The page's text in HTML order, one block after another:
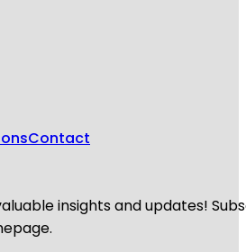
Contact
insights and updates!